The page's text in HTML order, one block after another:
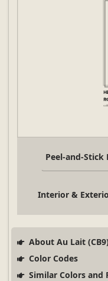
Peel-and-Stick
Interior &
About Au Lait
Color Codes
Similar Colors and